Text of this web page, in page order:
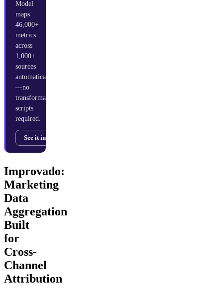
Model
maps
46,000+
metrics
across
1,000+
sources
automatically
—no
transformation
scripts
required.
See it in action →
Improvado:
Marketing
Data
Aggregation
Built
for
Cross-
Channel
Attribution